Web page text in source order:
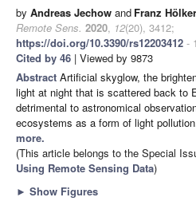
by Andreas Jechow and Franz Hölker
Remote Sens. 2020, 12(20), 3412;
https://doi.org/10.3390/rs12203412 -
Cited by 46 | Viewed by 9873
Abstract Artificial skyglow, the
light at night that is scattered back to
detrimental to astronomical
ecosystems as a form of light
more.
(This article belongs to the Special
Using Remote Sensing Data)
► Show Figures